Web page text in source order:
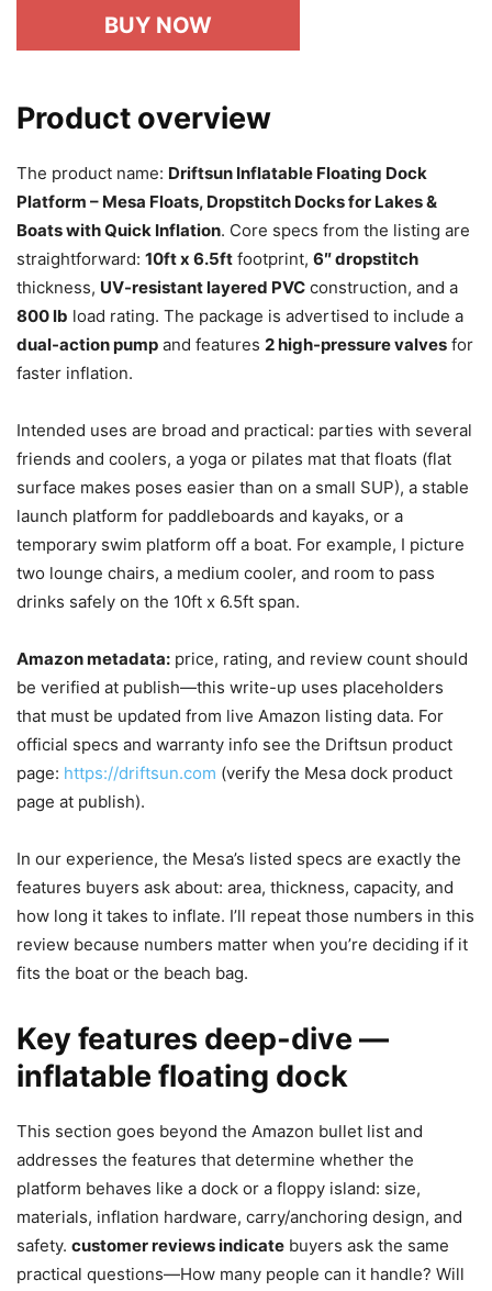
BUY NOW
Product overview
The product name: Driftsun Inflatable Floating Dock
Platform – Mesa Floats, Dropstitch Docks for Lakes &
Boats with Quick Inflation. Core specs from the listing are
straightforward: 10ft x 6.5ft footprint, 6″ dropstitch
thickness, UV-resistant layered PVC construction, and a
800 lb load rating. The package is advertised to include a
dual-action pump and features 2 high-pressure valves for
faster inflation.
Intended uses are broad and practical: parties with several
friends and coolers, a yoga or pilates mat that floats (flat
surface makes poses easier than on a small SUP), a stable
launch platform for paddleboards and kayaks, or a
temporary swim platform off a boat. For example, I picture
two lounge chairs, a medium cooler, and room to pass
drinks safely on the 10ft x 6.5ft span.
Amazon metadata: price, rating, and review count should
be verified at publish—this write-up uses placeholders
that must be updated from live Amazon listing data. For
official specs and warranty info see the Driftsun product
page: https://driftsun.com (verify the Mesa dock product
page at publish).
In our experience, the Mesa’s listed specs are exactly the
features buyers ask about: area, thickness, capacity, and
how long it takes to inflate. I’ll repeat those numbers in this
review because numbers matter when you’re deciding if it
fits the boat or the beach bag.
Key features deep-dive —
inflatable floating dock
This section goes beyond the Amazon bullet list and
addresses the features that determine whether the
platform behaves like a dock or a floppy island: size,
materials, inflation hardware, carry/anchoring design, and
safety. customer reviews indicate buyers ask the same
practical questions—How many people can it handle? Will